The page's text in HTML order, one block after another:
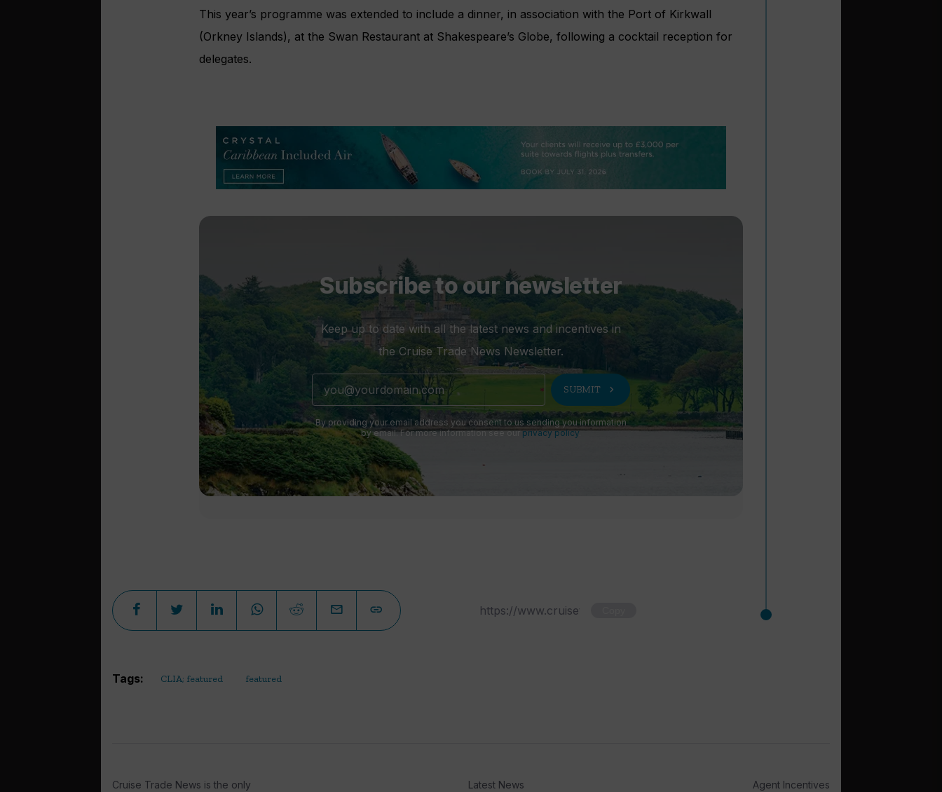
This year’s programme was extended to include a dinner, in association with the Port of Kirkwall
(Orkney Islands), at the Swan Restaurant at Shakespeare’s Globe, following a cocktail reception for
delegates.
Subscribe to our newsletter
Keep up to date with all the latest news and incentives in
the Cruise Trade News Newsletter.
SUBMIT chevron_right
By providing your email address you consent to us sending you information
by email. For more information see ourprivacy policy.
Tags: CLIA; featured featured
Cruise Trade News is the only Latest News Agent Incentives